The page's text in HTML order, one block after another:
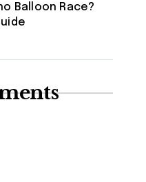
Balloon Race?